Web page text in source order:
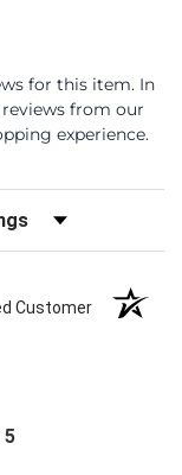
for this item. In
from our
experience.
by Rating
Customer
5